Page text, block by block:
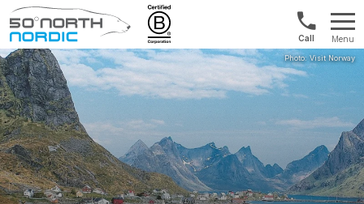
Fifty
Degrees
North
Norway:
+47
21
04
01
Menu